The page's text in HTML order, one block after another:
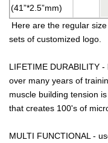
(41”*2.5”mm)
Here are the regular
sets of customized logo.
LIFETIME DURABILITY
over many years of
muscle building tension
that creates 100's of
MULTI FUNCTIONAL -